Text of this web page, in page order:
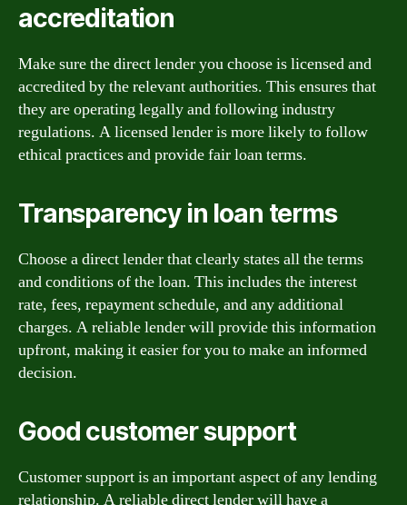
accreditation
Make sure the direct lender you choose is licensed and
accredited by the relevant authorities. This ensures that
they are operating legally and following industry
regulations. A licensed lender is more likely to follow
ethical practices and provide fair loan terms.
Transparency in loan terms
Choose a direct lender that clearly states all the terms
and conditions of the loan. This includes the interest
rate, fees, repayment schedule, and any additional
charges. A reliable lender will provide this information
upfront, making it easier for you to make an informed
decision.
Good customer support
Customer support is an important aspect of any lending
relationship. A reliable direct lender will have a